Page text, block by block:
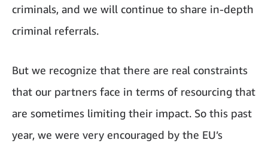
criminals, and we will continue to share in-depth
criminal referrals.
But we recognize that there are real constraints
that our partners face in terms of resourcing that
are sometimes limiting their impact. So this past
year, we were very encouraged by the EU’s